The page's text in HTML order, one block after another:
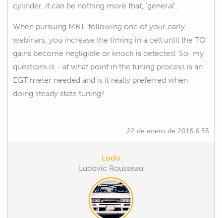
cylinder, it can be nothing more that, 'general'.
When pursuing MBT, following one of your early
webinars, you increase the timing in a cell until the TQ
gains become negligible or knock is detected. So, my
questions is - at what point in the tuning process is an
EGT meter needed and is it really preferred when
doing steady state tuning?
22 de enero de 2016 6:55
Ludo
Ludovic Rousseau